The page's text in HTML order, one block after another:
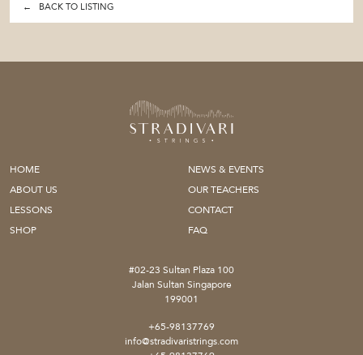
← BACK TO LISTING
HOME
NEWS & EVENTS
ABOUT US
OUR TEACHERS
LESSONS
CONTACT
SHOP
FAQ
#02-23 Sultan Plaza 100
Jalan Sultan Singapore
199001
+65-98137769
info@stradivaristrings.com